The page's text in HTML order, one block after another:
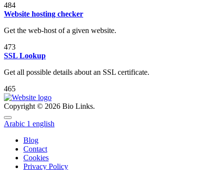
484
Website hosting checker
Get the web-host of a given website.
473
SSL Lookup
Get all possible details about an SSL certificate.
465
Copyright © 2026 Bio Links.
Arabic 1 english
Blog
Contact
Cookies
Privacy Policy